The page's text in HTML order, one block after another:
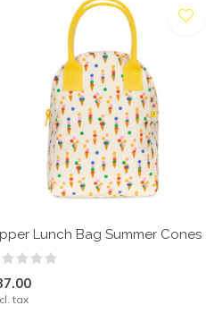
Lunch Bag Summer Cones
tax